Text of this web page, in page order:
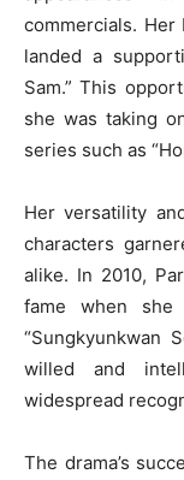
commercials.
landed a
Sam.” This
she was taking
series such as
Her versatility
characters
alike. In 2010,
fame when
“Sungkyunkwan
willed and
widespread
The drama’s